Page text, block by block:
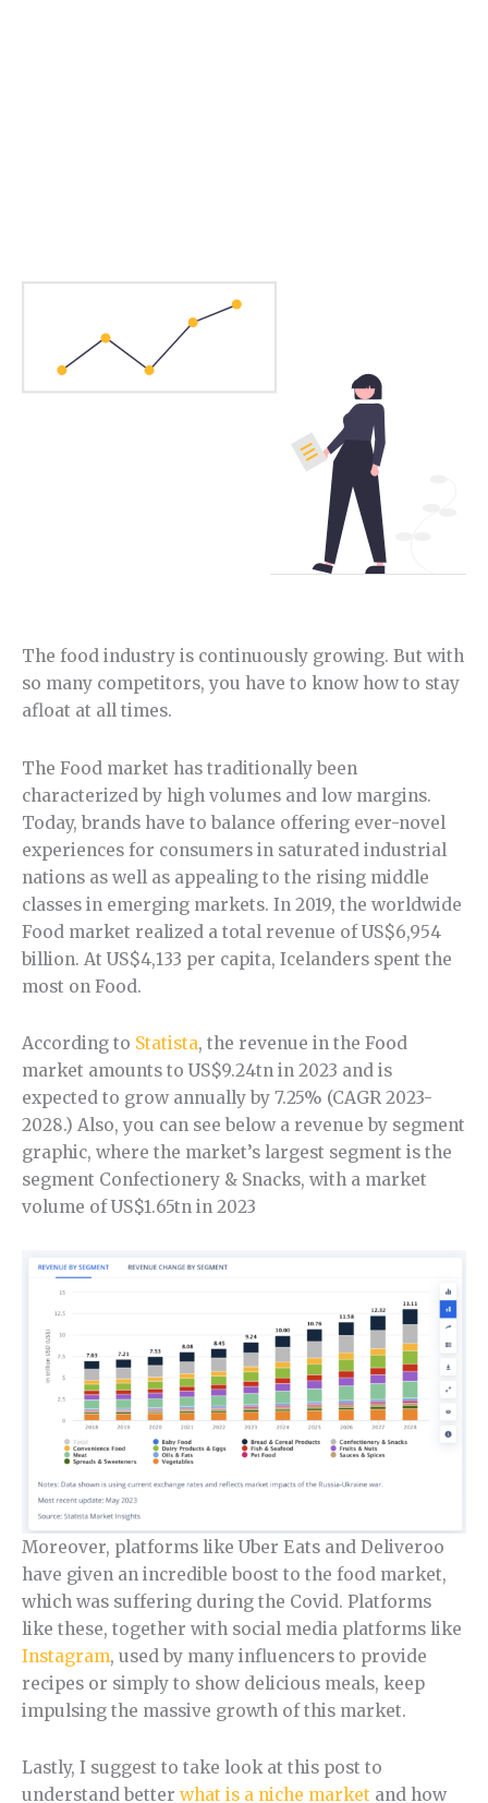
The food industry is continuously growing. But with
so many competitors, you have to know how to stay
afloat at all times.
The Food market has traditionally been
characterized by high volumes and low margins.
Today, brands have to balance offering ever-novel
experiences for consumers in saturated industrial
nations as well as appealing to the rising middle
classes in emerging markets. In 2019, the worldwide
Food market realized a total revenue of US$6,954
billion. At US$4,133 per capita, Icelanders spent the
most on Food.
According to Statista, the revenue in the Food
market amounts to US$9.24tn in 2023 and is
expected to grow annually by 7.25% (CAGR 2023-
2028.) Also, you can see below a revenue by segment
graphic, where the market’s largest segment is the
segment Confectionery & Snacks, with a market
volume of US$1.65tn in 2023
Moreover, platforms like Uber Eats and Deliveroo
have given an incredible boost to the food market,
which was suffering during the Covid. Platforms
like these, together with social media platforms like
Instagram, used by many influencers to provide
recipes or simply to show delicious meals, keep
impulsing the massive growth of this market.
Lastly, I suggest to take look at this post to
understand better what is a niche market and how